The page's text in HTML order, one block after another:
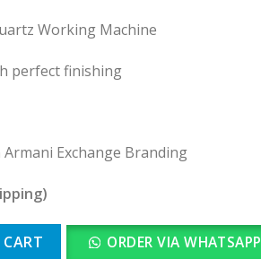
Working Machine
perfect finishing
Exchange Branding
ORDER VIA WHATSAPP